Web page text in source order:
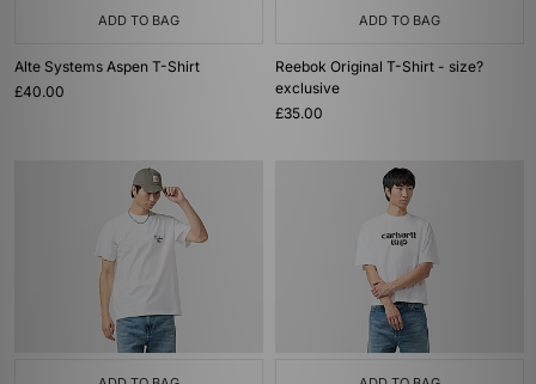
ADD TO BAG
Alte Systems Aspen T-Shirt
£40.00
ADD TO BAG
Reebok Original T-Shirt - size?
exclusive
£35.00